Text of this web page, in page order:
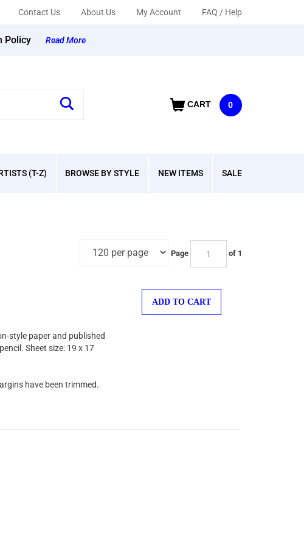
Contact Us About Us My Account FAQ / Help
Policy Read More
CART 0
(T-Z) BROWSE BY STYLE NEW ITEMS SALE
Page of 1
style paper and published
Sheet size: 19 x 17
have been trimmed.
ADD TO CART